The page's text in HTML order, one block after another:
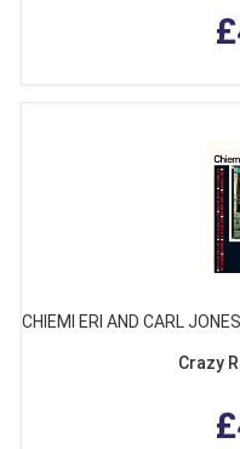
CHIEMI ERI AND CARL JONES
Crazy